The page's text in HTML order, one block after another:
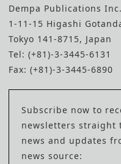
Dempa Publications Inc.
1-11-15 Higashi
Tokyo 141-8715, Japan
Tel: (+81)-3-3445-6131
Fax: (+81)-3-3445-6890
Subscribe now to
newsletters straight
news and updates
news source: